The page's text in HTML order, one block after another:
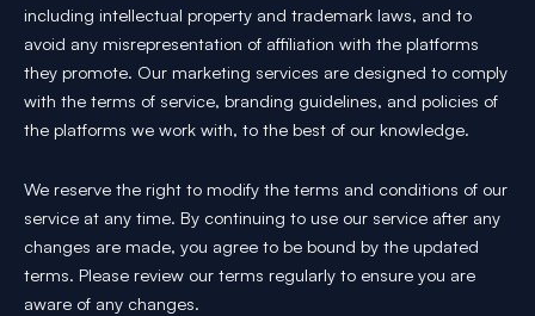
including intellectual property and trademark laws, and to
avoid any misrepresentation of affiliation with the platforms
they promote. Our marketing services are designed to comply
with the terms of service, branding guidelines, and policies of
the platforms we work with, to the best of our knowledge.
We reserve the right to modify the terms and conditions of our
service at any time. By continuing to use our service after any
changes are made, you agree to be bound by the updated
terms. Please review our terms regularly to ensure you are
aware of any changes.